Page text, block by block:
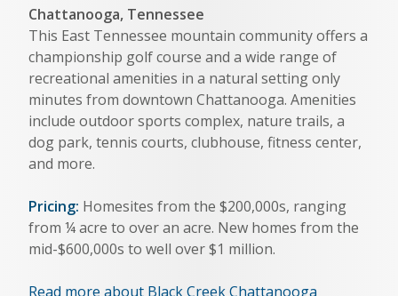
Chattanooga, Tennessee
This East Tennessee mountain community offers a
championship golf course and a wide range of
recreational amenities in a natural setting only
minutes from downtown Chattanooga. Amenities
include outdoor sports complex, nature trails, a
dog park, tennis courts, clubhouse, fitness center,
and more.
Pricing: Homesites from the $200,000s, ranging
from ¼ acre to over an acre. New homes from the
mid-$600,000s to well over $1 million.
Read more about Black Creek Chattanooga